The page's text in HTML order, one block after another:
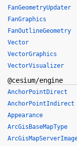
FanGeometryUpdater
FanGraphics
FanOutlineGeometry
Vector
VectorGraphics
VectorVisualizer
@cesium/engine
AnchorPointDirect
AnchorPointIndirect
Appearance
ArcGisBaseMapType